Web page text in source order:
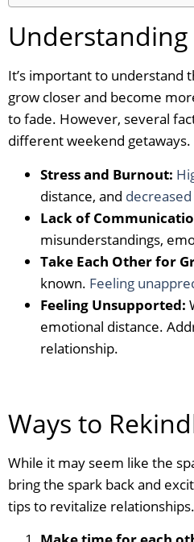
Understanding
It’s important to understand
grow closer and become
to fade. However, several
different weekend getaways.
Stress and Burnout:
distance, and
Lack of
misunderstandings,
Take Each Other for
known. Feeling
Feeling Unsupported:
emotional distance.
relationship.
Ways to
While it may seem like the
bring the spark back and
tips to revitalize